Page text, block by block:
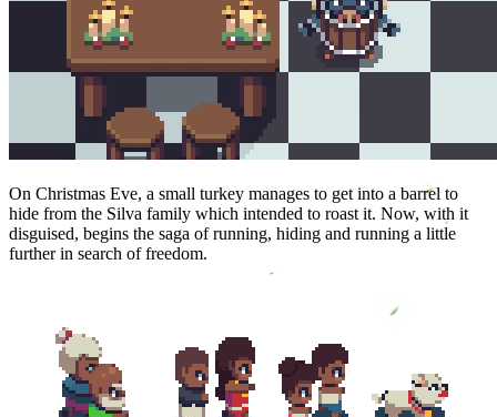
On Christmas Eve, a small turkey manages to get into a barrel to
hide from the Silva family which intended to roast it. Now, with it
disguised, begins the saga of running, hiding and running a little
further in search of freedom.